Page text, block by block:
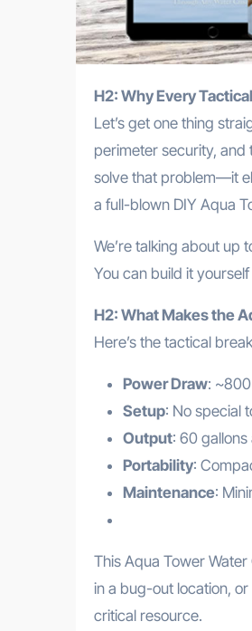
H2: Why Every
Let’s get one thing
perimeter security, and
solve that problem—it
a full-blown DIY Aqua
We’re talking about up
You can build it
H2: What Makes the
Here’s the tactical
Power Draw:
Setup: No special
Output: 60
Portability:
Maintenance:
This Aqua Tower
in a bug-out location,
critical resource.